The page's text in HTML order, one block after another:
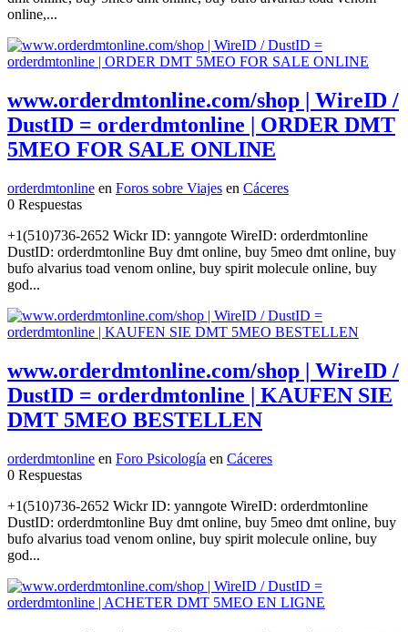
online,...
www.orderdmtonline.com/shop | WireID /
DustID = orderdmtonline | ORDER DMT
5MEO FOR SALE ONLINE
orderdmtonline en Foros sobre Viajes en Cáceres
0 Respuestas
+1(510)736-2652 Wickr ID: yanngote WireID: orderdmtonline
DustID: orderdmtonline Buy dmt online, buy 5meo dmt online, buy
bufo alvarius toad venom online, buy spirit molecule online, buy
god...
www.orderdmtonline.com/shop | WireID /
DustID = orderdmtonline | KAUFEN SIE
DMT 5MEO BESTELLEN
orderdmtonline en Foro Psicología en Cáceres
0 Respuestas
+1(510)736-2652 Wickr ID: yanngote WireID: orderdmtonline
DustID: orderdmtonline Buy dmt online, buy 5meo dmt online, buy
bufo alvarius toad venom online, buy spirit molecule online, buy
god...